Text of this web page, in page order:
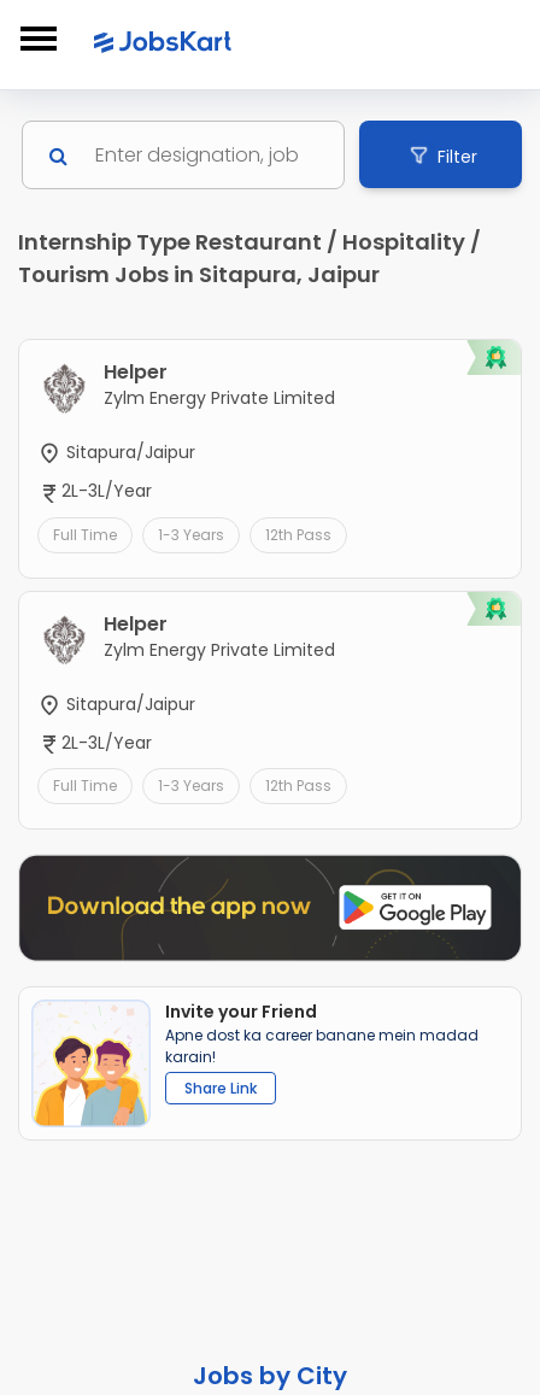
Filter
Internship Type Restaurant / Hospitality /
Tourism Jobs in Sitapura, Jaipur
Helper
Zylm Energy Private Limited
Sitapura/Jaipur
2L-3L/Year
Full Time 1-3 Years 12th Pass
Helper
Zylm Energy Private Limited
Sitapura/Jaipur
2L-3L/Year
Full Time 1-3 Years 12th Pass
Invite your Friend
Apne dost ka career banane mein madad
karain!
Share Link
Jobs by City